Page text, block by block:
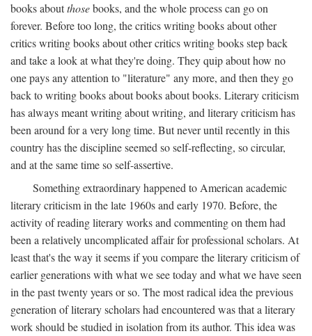
books aboutthosebooks, and the whole process can go on
forever. Before too long, the critics writing books about other
critics writing books about other critics writing books step back
and take a look at what they're doing. They quip about how no
one pays any attention to "literature" any more, and then they go
back to writing books about books about books. Literary criticism
has always meant writing about writing, and literary criticism has
been around for a very long time. But never until recently in this
country has the discipline seemed so self-reflecting, so circular,
and at the same time so self-assertive.
Something extraordinary happened to American academic
literary criticism in the late 1960s and early 1970. Before, the
activity of reading literary works and commenting on them had
been a relatively uncomplicated affair for professional scholars. At
least that's the way it seems if you compare the literary criticism of
earlier generations with what we see today and what we have seen
in the past twenty years or so. The most radical idea the previous
generation of literary scholars had encountered was that a literary
work should be studied in isolation from its author. This idea was